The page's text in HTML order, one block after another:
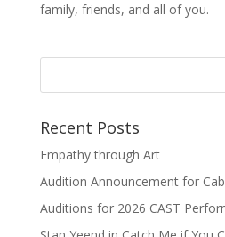
family, friends, and all of you.
Recent Posts
Empathy through Art
Audition Announcement for
Auditions for 2026 CAST